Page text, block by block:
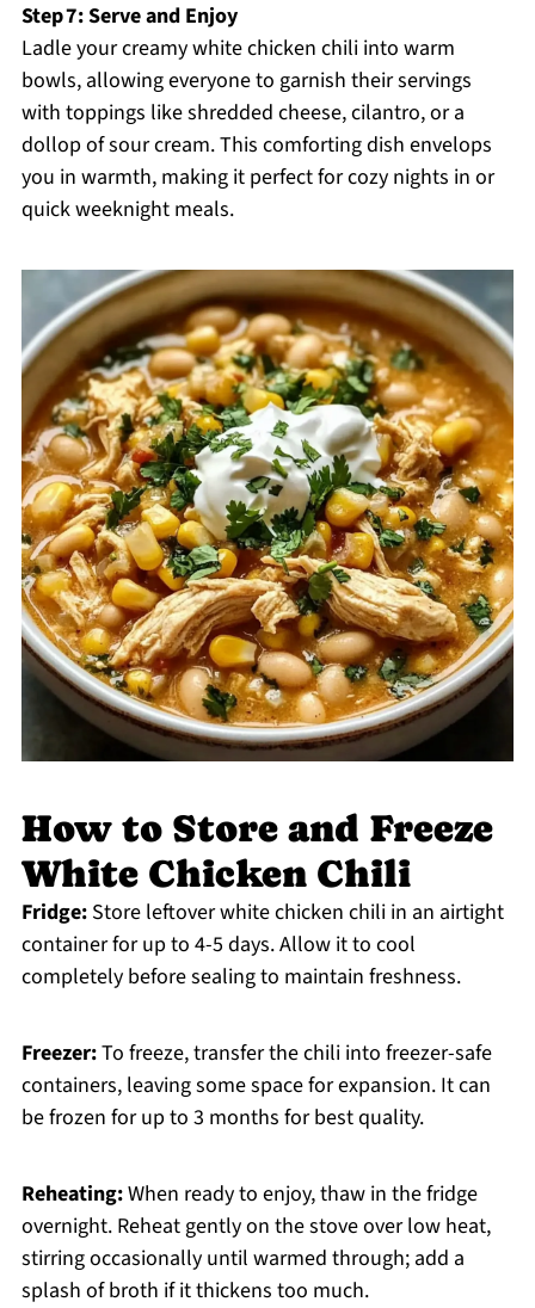
Step 7: Serve and Enjoy
Ladle your creamy white chicken chili into warm
bowls, allowing everyone to garnish their servings
with toppings like shredded cheese, cilantro, or a
dollop of sour cream. This comforting dish envelops
you in warmth, making it perfect for cozy nights in or
quick weeknight meals.
How to Store and Freeze
White Chicken Chili
Fridge:Store leftover white chicken chili in an airtight
container for up to 4-5 days. Allow it to cool
completely before sealing to maintain freshness.
Freezer:To freeze, transfer the chili into freezer-safe
containers, leaving some space for expansion. It can
be frozen for up to 3 months for best quality.
Reheating:When ready to enjoy, thaw in the fridge
overnight. Reheat gently on the stove over low heat,
stirring occasionally until warmed through; add a
splash of broth if it thickens too much.